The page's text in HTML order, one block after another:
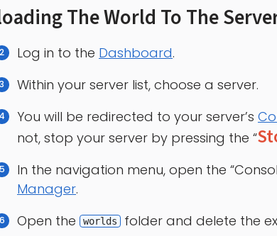
The World To The
Log in to the Dashboard.
Within your server list, choose a server.
You will be redirected to your server’s
not, stop your server by pressing the “
In the navigation menu, open the
Manager.
Open the
worlds folder and delete the